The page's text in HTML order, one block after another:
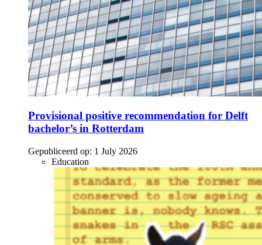
Provisional positive recommendation for Delft
bachelor’s in Rotterdam
Gepubliceerd op: 1 July 2026
Education